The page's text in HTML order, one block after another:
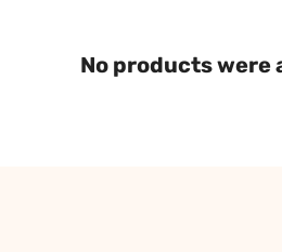
No products were